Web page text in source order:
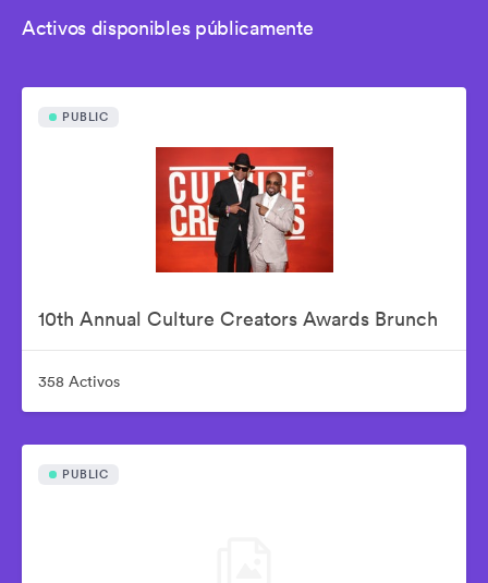
Activos disponibles públicamente
PUBLIC
10th Annual Culture Creators Awards Brunch
358 Activos
PUBLIC